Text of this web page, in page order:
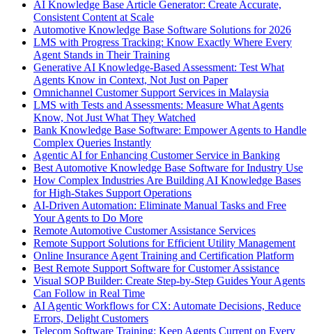
AI Knowledge Base Article Generator: Create Accurate,
Consistent Content at Scale
Automotive Knowledge Base Software Solutions for 2026
LMS with Progress Tracking: Know Exactly Where Every
Agent Stands in Their Training
Generative AI Knowledge-Based Assessment: Test What
Agents Know in Context, Not Just on Paper
Omnichannel Customer Support Services in Malaysia
LMS with Tests and Assessments: Measure What Agents
Know, Not Just What They Watched
Bank Knowledge Base Software: Empower Agents to Handle
Complex Queries Instantly
Agentic AI for Enhancing Customer Service in Banking
Best Automotive Knowledge Base Software for Industry Use
How Complex Industries Are Building AI Knowledge Bases
for High-Stakes Support Operations
AI-Driven Automation: Eliminate Manual Tasks and Free
Your Agents to Do More
Remote Automotive Customer Assistance Services
Remote Support Solutions for Efficient Utility Management
Online Insurance Agent Training and Certification Platform
Best Remote Support Software for Customer Assistance
Visual SOP Builder: Create Step-by-Step Guides Your Agents
Can Follow in Real Time
AI Agentic Workflows for CX: Automate Decisions, Reduce
Errors, Delight Customers
Telecom Software Training: Keep Agents Current on Every